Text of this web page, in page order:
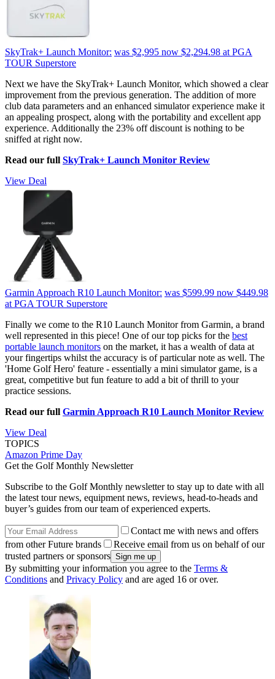
SkyTrak+ Launch Monitor: was $2,995 now $2,294.98 at PGA
TOUR Superstore
Next we have the SkyTrak+ Launch Monitor, which showed a clear
improvement from the previous generation. The addition of more
club data parameters and an enhanced simulator experience make it
an appealing prospect, along with the portability and excellent app
experience. Additionally the 23% off discount is nothing to be
sniffed at right now.
Read our full SkyTrak+ Launch Monitor Review
View Deal
Garmin Approach R10 Launch Monitor: was $599.99 now $449.98
at PGA TOUR Superstore
Finally we come to the R10 Launch Monitor from Garmin, a brand
well represented in this piece! One of our top picks for the best
portable launch monitors on the market, it has a wealth of data at
your fingertips whilst the accuracy is of particular note as well. The
'Home Golf Hero' feature - essentially a mini simulator game, is a
great, competitive but fun feature to add a bit of thrill to your
practice sessions.
Read our full Garmin Approach R10 Launch Monitor Review
View Deal
TOPICS
Amazon Prime Day
Get the Golf Monthly Newsletter
Subscribe to the Golf Monthly newsletter to stay up to date with all
the latest tour news, equipment news, reviews, head-to-heads and
buyer’s guides from our team of experienced experts.
Contact me with news and offers
from other Future brands
Receive email from us on behalf of our
trusted partners or sponsors
By submitting your information you agree to the Terms &
Conditions and Privacy Policy and are aged 16 or over.